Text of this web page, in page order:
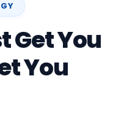
Get You
You